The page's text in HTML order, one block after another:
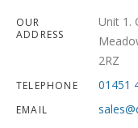
OUR
ADDRESS
Unit 1.
2RZ
TELEPHONE 01451
EMAIL